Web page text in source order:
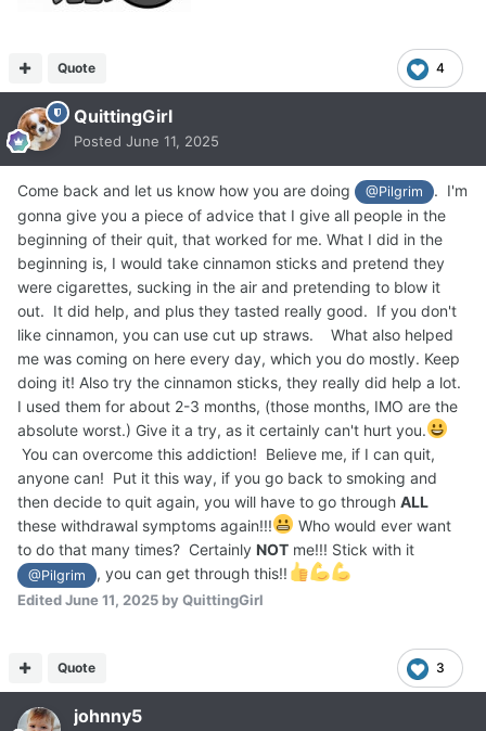
4
Quote
QuittingGirl
Posted June 11, 2025
Come back and let us know how you are doing @Pilgrim
. I'm
gonna give you a piece of advice that I give all people in the
beginning of their quit, that worked for me. What I did in the
beginning is, I would take cinnamon sticks and pretend they
were cigarettes, sucking in the air and pretending to blow it
out. It did help, and plus they tasted really good. If you don't
like cinnamon, you can use cut up straws. What also helped
me was coming on here every day, which you do mostly. Keep
doing it! Also try the cinnamon sticks, they really did help a lot.
I used them for about 2-3 months, (those months, IMO are the
absolute worst.) Give it a try, as it certainly can't hurt you.
You can overcome this addiction! Believe me, if I can quit,
anyone can! Put it this way, if you go back to smoking and
then decide to quit again, you will have to go through ALL
these withdrawal symptoms again!!!
Who would ever want
to do that many times? Certainly NOT me!!! Stick with it
@Pilgrim , you can get through this!!
EditedJune 11, 2025 by QuittingGirl
3
Quote
johnny5